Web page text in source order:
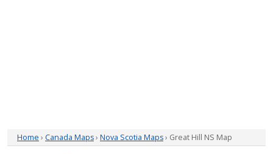
Home › Canada Maps› Nova Scotia Maps› Great Hill NS Map